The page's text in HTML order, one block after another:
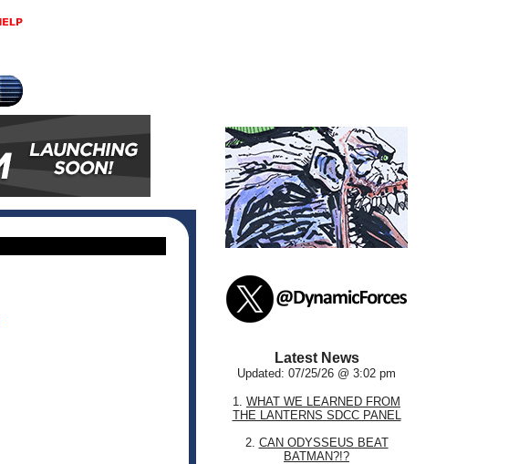
Latest News
Updated: 07/25/26 @ 3:02 pm
1. WHAT WE LEARNED FROM
THE LANTERNS SDCC PANEL
2. CAN ODYSSEUS BEAT
BATMAN?!?